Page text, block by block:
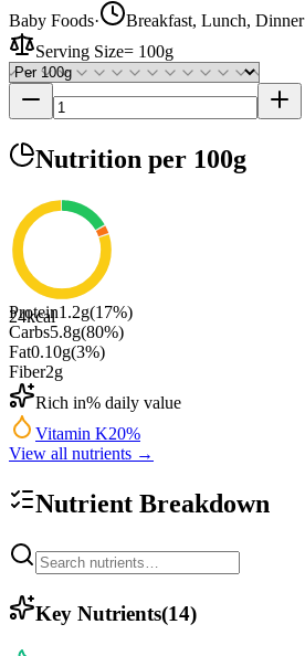
Baby Foods·
Breakfast, Lunch, Dinner
Serving Size= 100g
Nutrition per 100g
24kcal
Protein1.2g(17%)
Carbs5.8g(80%)
Fat0.10g(3%)
Fiber2g
Rich in% daily value
Vitamin K20%
View all nutrients →
Nutrient Breakdown
Key Nutrients(14)